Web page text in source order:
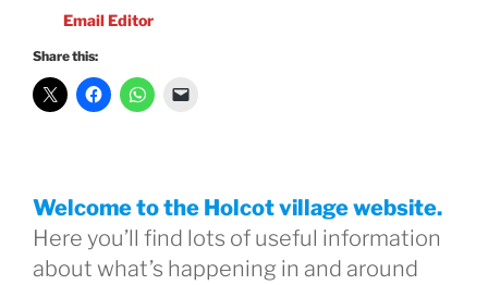
Email Editor
Share this:
Welcome to the Holcot village website.
Here you’ll find lots of useful information
about what’s happening in and around